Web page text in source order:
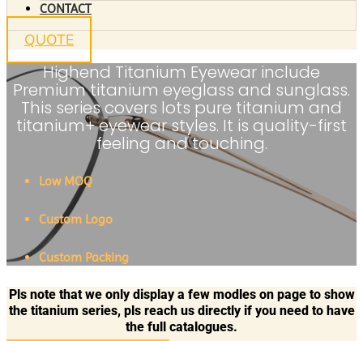
CONTACT
QUOTE
Highend Titanium Eyewear include
Premium titanium eyeglass and sunglass.
This series covers lots pure titanium and
titanium+ eyewear styles. It is quality-first
feeling and touching.
Low MOQ
Custom Logo
Custom Packing
Pls note that we only display a few modles on page to show
the titanium series, pls reach us directly if you need to have
the full catalogues.